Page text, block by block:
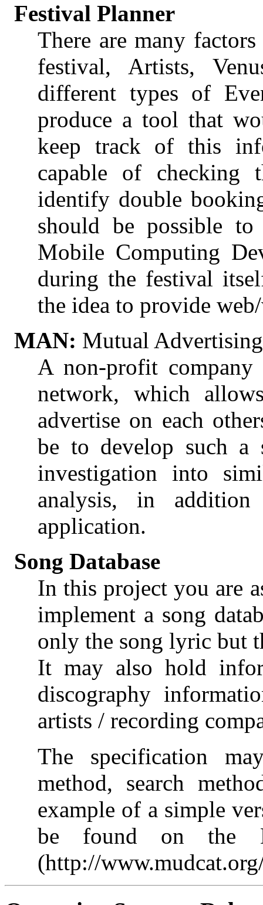
Festival Planner
There are many
festival, Artists,
different types of
produce a tool that
keep track of this
capable of
identify double
should be possible
Mobile Computing
during the festival
the idea to provide
MAN: Mutual
A non-profit
network, which
advertise on each
be to develop such a
investigation into
analysis, in
application.
Song Database
In this project you are
implement a song
only the song lyric but
It may also hold
discography
artists / recording
The specification
method, search
example of a simple
be found on the
(http://